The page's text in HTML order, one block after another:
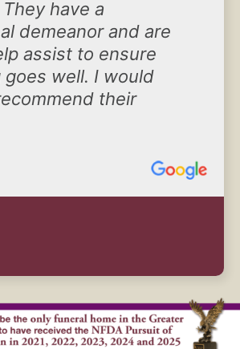
have a
demeanor and are
assist to ensure
well. I would
their